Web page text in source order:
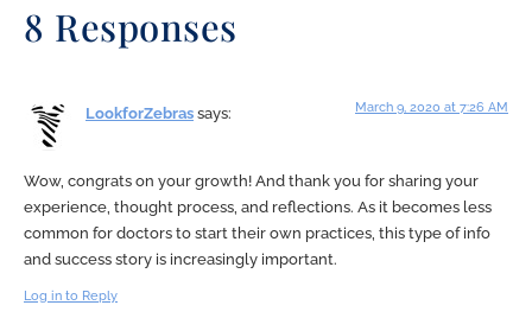
8 Responses
LookforZebras says: March 9, 2020 at 7:26 AM
Wow, congrats on your growth! And thank you for sharing your
experience, thought process, and reflections. As it becomes less
common for doctors to start their own practices, this type of info
and success story is increasingly important.
Log in to Reply